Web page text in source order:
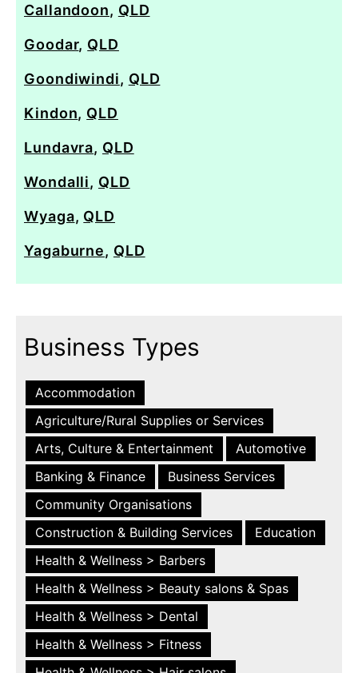
Callandoon, QLD
Goodar, QLD
Goondiwindi, QLD
Kindon, QLD
Lundavra, QLD
Wondalli, QLD
Wyaga, QLD
Yagaburne, QLD
Business Types
Accommodation
Agriculture/Rural Supplies or Services
Arts, Culture & Entertainment
Automotive
Banking & Finance
Business Services
Community Organisations
Construction & Building Services
Education
Health & Wellness > Barbers
Health & Wellness > Beauty salons & Spas
Health & Wellness > Dental
Health & Wellness > Fitness